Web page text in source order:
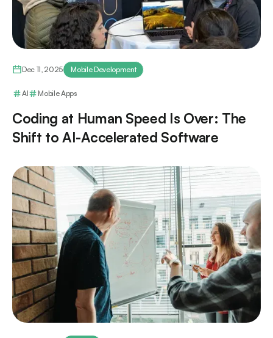
Dec 11, 2025 Mobile Development
AI Mobile Apps
Coding at Human Speed Is Over: The
Shift to AI-Accelerated Software